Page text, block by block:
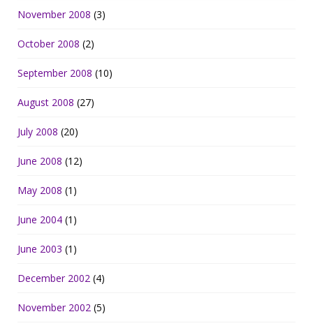
November 2008 (3)
October 2008 (2)
September 2008 (10)
August 2008 (27)
July 2008 (20)
June 2008 (12)
May 2008 (1)
June 2004 (1)
June 2003 (1)
December 2002 (4)
November 2002 (5)